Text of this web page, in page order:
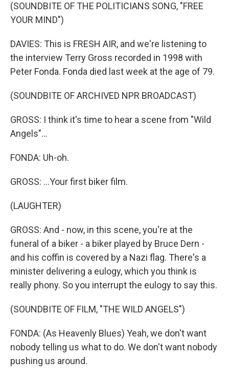
(SOUNDBITE OF THE POLITICIANS SONG, "FREE
YOUR MIND")
DAVIES: This is FRESH AIR, and we're listening to
the interview Terry Gross recorded in 1998 with
Peter Fonda. Fonda died last week at the age of 79.
(SOUNDBITE OF ARCHIVED NPR BROADCAST)
GROSS: I think it's time to hear a scene from "Wild
Angels"...
FONDA: Uh-oh.
GROSS: ...Your first biker film.
(LAUGHTER)
GROSS: And - now, in this scene, you're at the
funeral of a biker - a biker played by Bruce Dern -
and his coffin is covered by a Nazi flag. There's a
minister delivering a eulogy, which you think is
really phony. So you interrupt the eulogy to say this.
(SOUNDBITE OF FILM, "THE WILD ANGELS")
FONDA: (As Heavenly Blues) Yeah, we don't want
nobody telling us what to do. We don't want nobody
pushing us around.